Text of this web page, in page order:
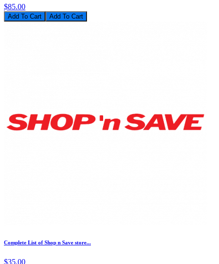
$85.00
Add To Cart
Complete List of Shop n Save store...
$35.00